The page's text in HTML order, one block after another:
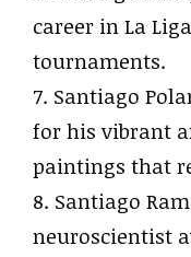
career in La
tournaments.
7. Santiago
for his vibrant
paintings that
8. Santiago
neuroscientist